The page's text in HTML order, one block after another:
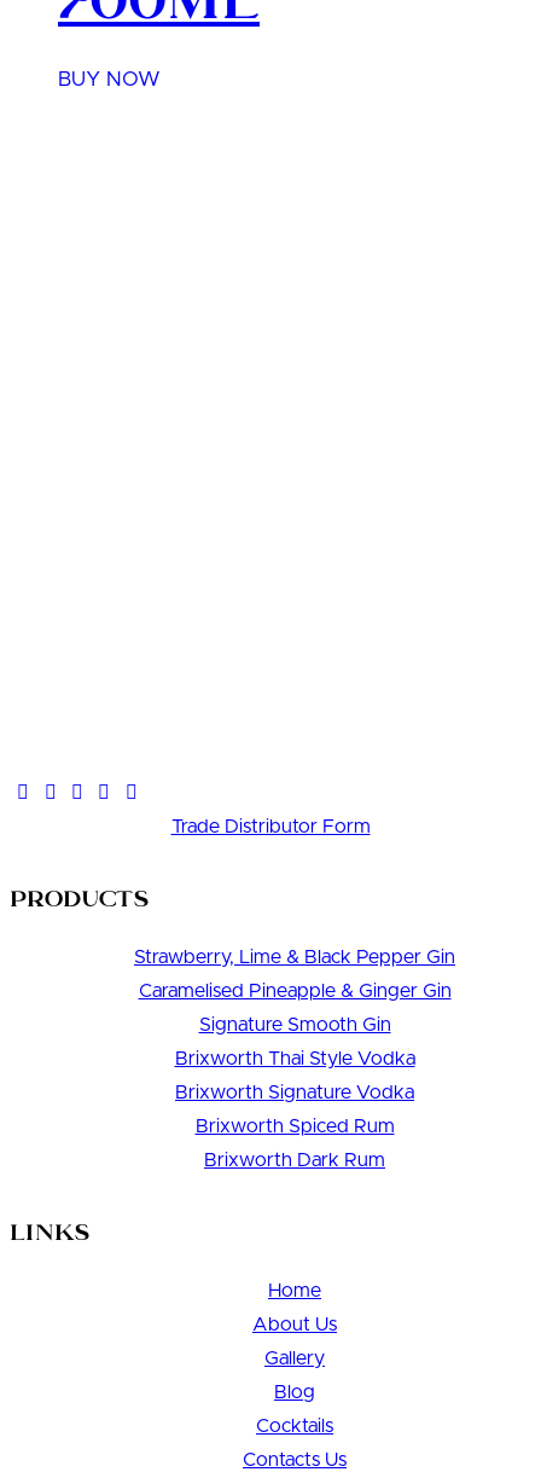
BUY NOW
Trade Distributor Form
Products
Strawberry, Lime & Black Pepper Gin
Caramelised Pineapple & Ginger Gin
Signature Smooth Gin
Brixworth Thai Style Vodka
Brixworth Signature Vodka
Brixworth Spiced Rum
Brixworth Dark Rum
Links
Home
About Us
Gallery
Blog
Cocktails
Contacts Us